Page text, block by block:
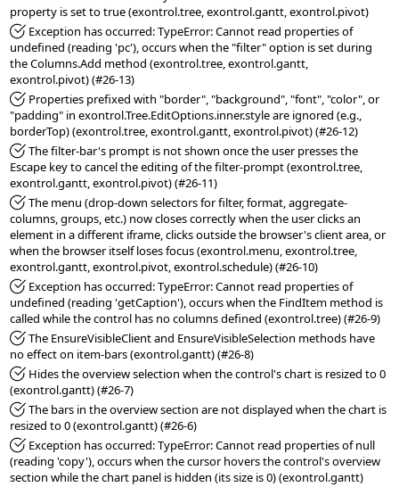
*Fixed: Exception has occurred: TypeError: Cannot read properties of
undefined (reading 'pc'), occurs when the "filter" option is set during
the Columns.Add method (exontrol.tree, exontrol.gantt,
*Fixed: Properties prefixed with "border", "background", "font", "color", or
"padding" in exontrol.Tree.EditOptions.inner.style are ignored (e.g.,
*Fixed: The filter-bar's prompt is not shown once the user presses the
Escape key to cancel the editing of the filter-prompt (exontrol.tree,
*Fixed: The menu (drop-down selectors for filter, format, aggregate-
columns, groups, etc.) now closes correctly when the user clicks an
element in a different iframe, clicks outside the browser's client area, or
when the browser itself loses focus (exontrol.menu, exontrol.tree,
*Fixed: Exception has occurred: TypeError: Cannot read properties of
undefined (reading 'getCaption'), occurs when the FindItem method is
*Fixed: The EnsureVisibleClient and EnsureVisibleSelection methods have
*Fixed: Hides the overview selection when the control's chart is resized to 0
*Fixed: The bars in the overview section are not displayed when the chart is
*Fixed: Exception has occurred: TypeError: Cannot read properties of null
(reading 'copy'), occurs when the cursor hovers the control's overview
section while the chart panel is hidden (its size is 0) (exontrol.gantt)